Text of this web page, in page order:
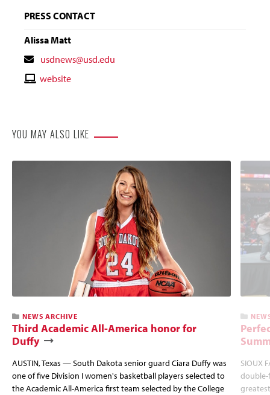
PRESS CONTACT
Alissa Matt
Contact
Email
usdnews@usd.edu
Contactwebsite
YOU MAY ALSO LIKE
NEWS ARCHIVE
Third Academic All-America honor for
Duffy
AUSTIN, Texas — South Dakota senior guard Ciara Duffy was
one of five Division I women's basketball players selected to
the Academic All-America first team selected by the College
SIOUX
double-